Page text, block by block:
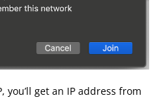
you’ll get an IP address from